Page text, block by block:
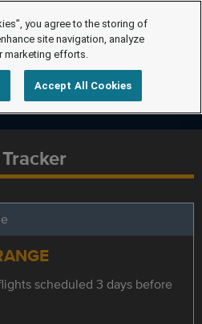
scheduled 3 days before
you agree to the storing of
site navigation, analyze
marketing efforts.
Accept All Cookies